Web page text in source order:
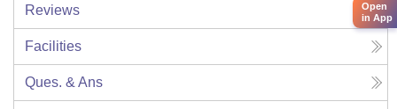
Reviews
Facilities
Ques. & Ans
Open
in App